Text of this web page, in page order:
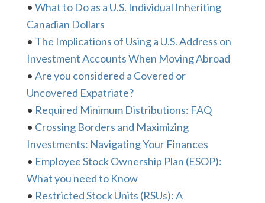
• What to Do as a U.S. Individual Inheriting
Canadian Dollars
• The Implications of Using a U.S. Address on
Investment Accounts When Moving Abroad
• Are you considered a Covered or
Uncovered Expatriate?
• Required Minimum Distributions: FAQ
• Crossing Borders and Maximizing
Investments: Navigating Your Finances
• Employee Stock Ownership Plan (ESOP):
What you need to Know
• Restricted Stock Units (RSUs): A